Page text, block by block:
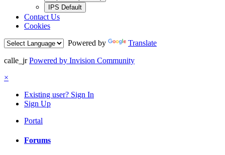
IPS Default
Contact Us
Cookies
Powered by
Translate
calle_jr Powered by Invision Community
×
Existing user? Sign In
Sign Up
Portal
Forums